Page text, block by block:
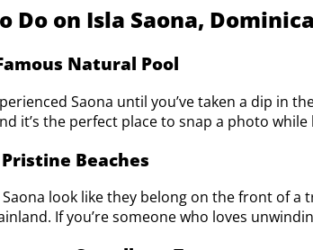
Do on Isla Saona,
Natural Pool
Saona until you’ve taken a dip in
it’s the perfect place to snap a photo
Beaches
Saona look like they belong on the front of
If you’re someone who loves